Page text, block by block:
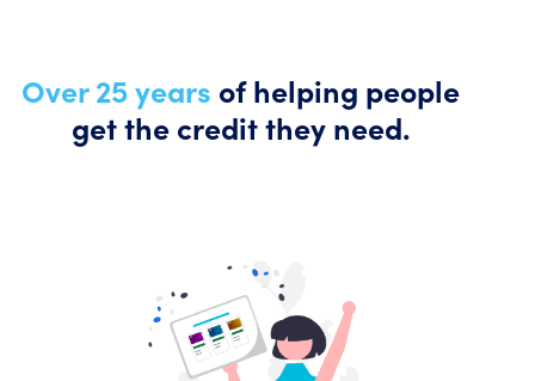
Over 25 years of helping people
get the credit they need.